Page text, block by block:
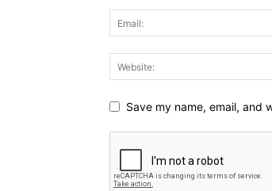
Save my name, email, and